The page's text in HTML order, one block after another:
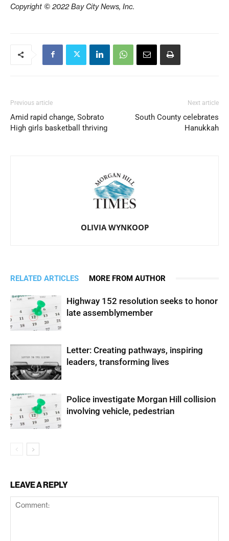
Copyright © 2022 Bay City News, Inc.
Previous article
Amid rapid change, Sobrato
High girls basketball thriving
Next article
South County celebrates
Hanukkah
OLIVIA WYNKOOP
RELATED ARTICLES MORE FROM AUTHOR
Highway 152 resolution seeks to honor
late assemblymember
Letter: Creating pathways, inspiring
leaders, transforming lives
Police investigate Morgan Hill collision
involving vehicle, pedestrian
LEAVE A REPLY